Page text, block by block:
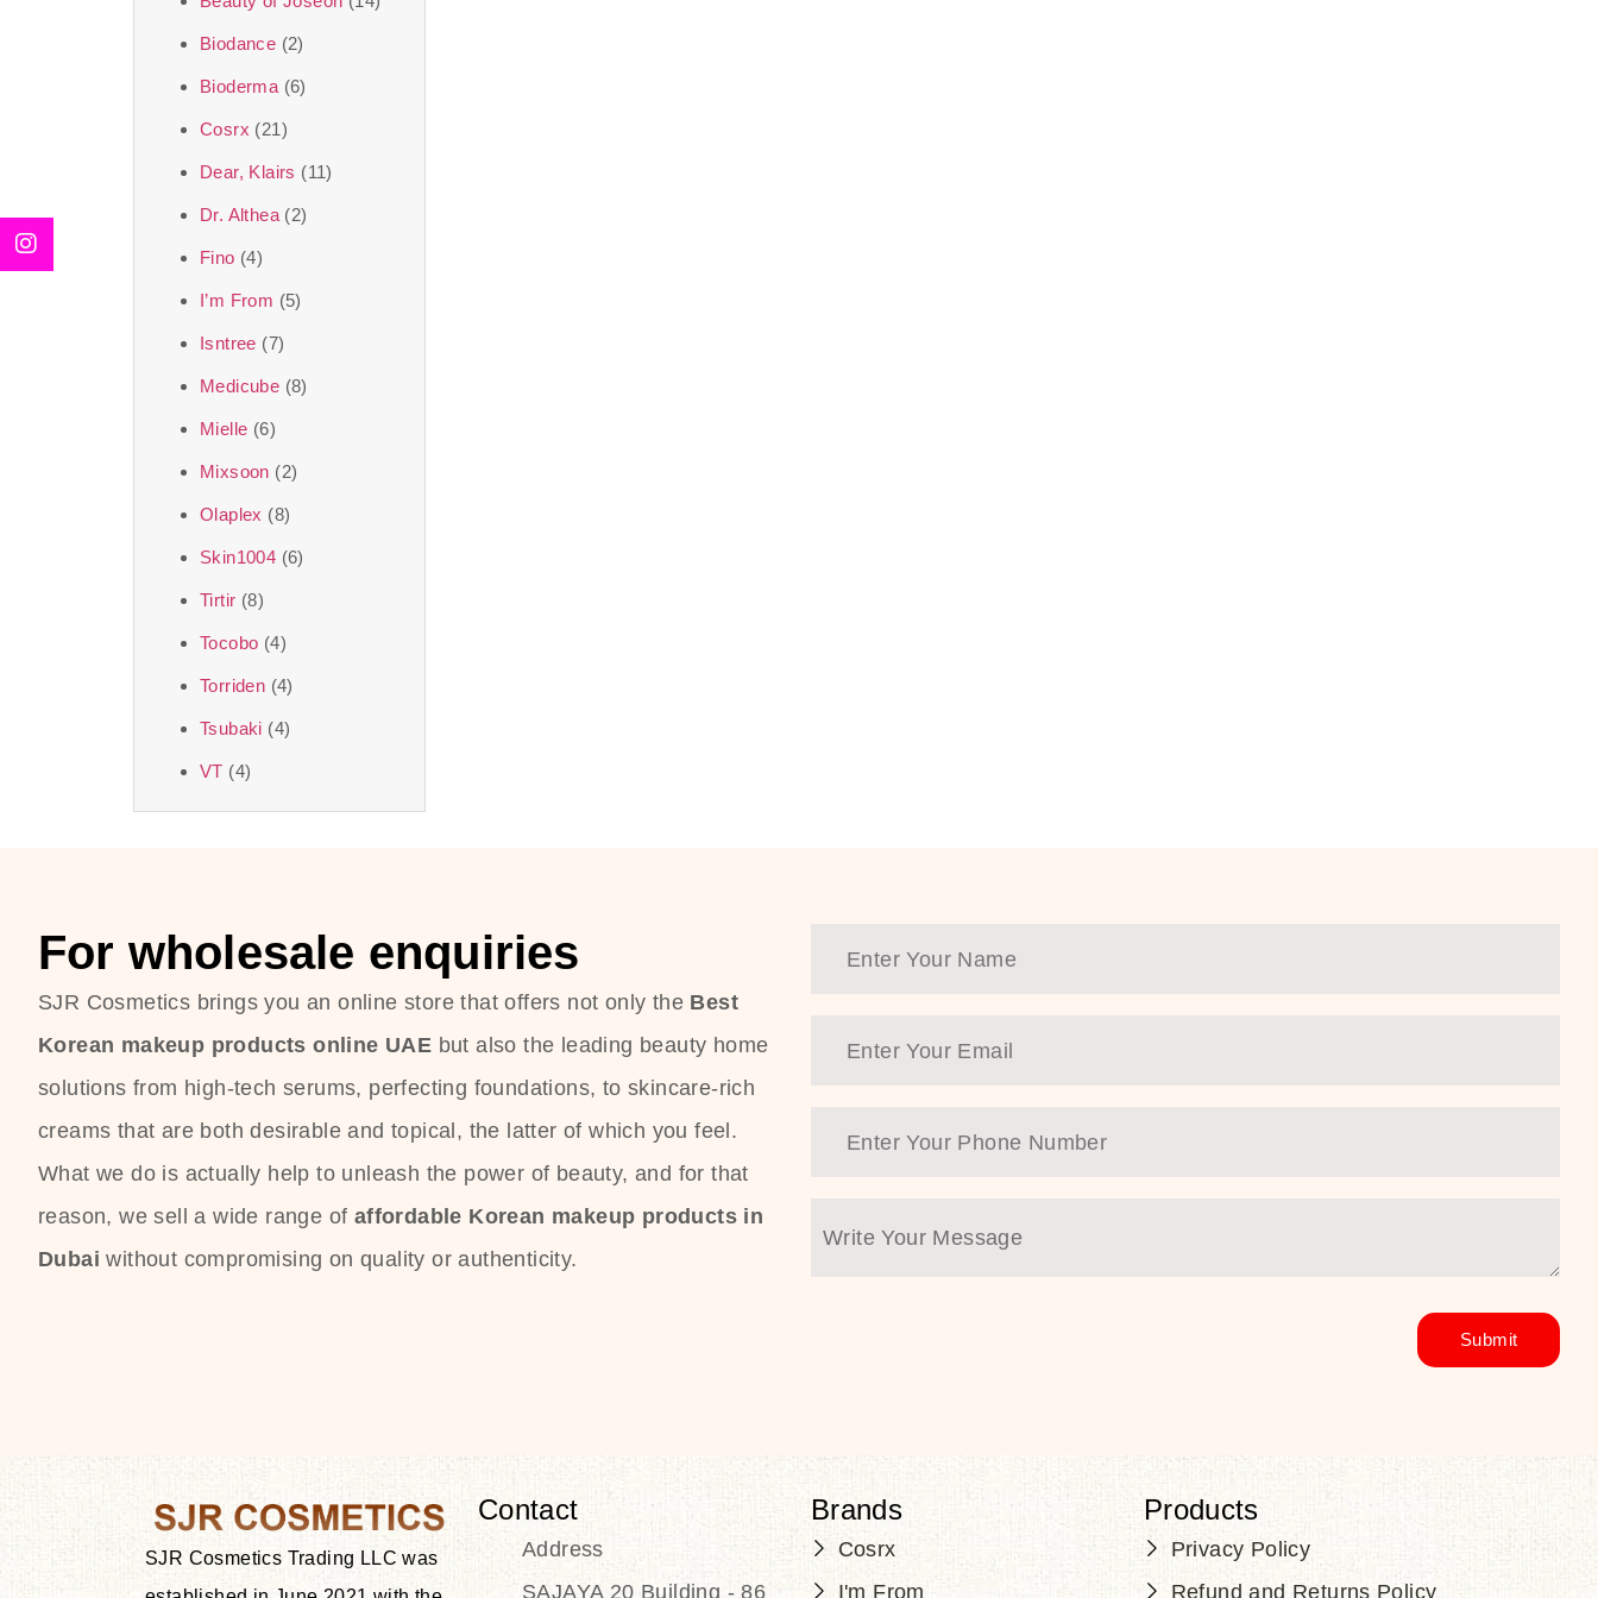
Biodance (2)
Bioderma (6)
Cosrx (21)
Dear, Klairs (11)
Dr. Althea (2)
Fino (4)
I’m From (5)
Isntree (7)
Medicube (8)
Mielle (6)
Mixsoon (2)
Olaplex (8)
Skin1004 (6)
Tirtir (8)
Tocobo (4)
Torriden (4)
Tsubaki (4)
VT (4)
For wholesale enquiries
SJR Cosmetics brings you an online store that offers not only the Best
Korean makeup products online UAE but also the leading beauty home
solutions from high-tech serums, perfecting foundations, to skincare-rich
creams that are both desirable and topical, the latter of which you feel.
What we do is actually help to unleash the power of beauty, and for that
reason, we sell a wide range of affordable Korean makeup products in
Dubai without compromising on quality or authenticity.
SJR Cosmetics Trading LLC was
Contact
Address
SAJAYA 20 Building - 86
Brands
Cosrx
I'm From
Products
Privacy Policy
Refund and Returns Policy